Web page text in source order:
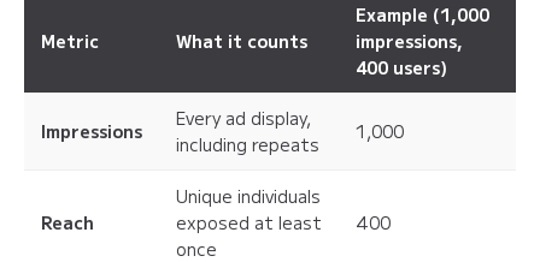
Metric What it counts
Example (1,000
impressions,
400 users)
Impressions
Every ad display,
including repeats
1,000
Reach
Unique individuals
exposed at least
once
400